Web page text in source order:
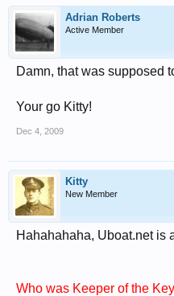
Adrian Roberts
Active Member
Damn, that was supposed
Your go Kitty!
Dec 4, 2009
Kitty
New Member
Hahahahaha, Uboat.net is
Who was Keeper of the